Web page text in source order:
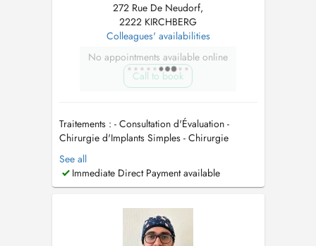
272 Rue De Neudorf,
2222 KIRCHBERG
Colleagues' availabilities
No appointments available online
Call to book
Traitements : - Consultation d'Évaluation -
Chirurgie d'Implants Simples - Chirurgie
d'Implants Complexe - Greffe Gingivale -
Facettes Esthétiques en Céramique - Extraction
Dents de Sagesse - Urgences (dent cassée,
(nettoyage) - Obturation dentaire (...
See all
Immediate Direct Payment available